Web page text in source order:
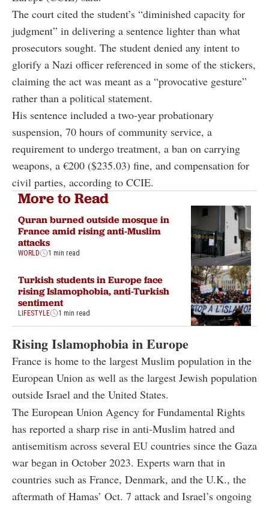
The court cited the student’s “diminished capacity for
judgment” in delivering a sentence lighter than what
prosecutors sought. The student denied any intent to
glorify a Nazi officer referenced in some of the stickers,
claiming the act was meant as a “provocative gesture”
rather than a political statement.
His sentence included a two-year probationary
suspension, 70 hours of community service, a
requirement to undergo treatment, a ban on carrying
weapons, a €200 ($235.03) fine, and compensation for
civil parties, according to CCIE.
More to Read
Quran burned outside mosque in
France amid rising anti-Muslim
attacks
WORLD 1 min read
Turkish students in Europe face
rising Islamophobia, anti-Turkish
sentiment
LIFESTYLE 1 min read
Rising Islamophobia in Europe
France is home to the largest Muslim population in the
European Union as well as the largest Jewish population
outside Israel and the United States.
The European Union Agency for Fundamental Rights
has reported a sharp rise in anti-Muslim hatred and
antisemitism across several EU countries since the Gaza
war began in October 2023. Experts warn that in
countries such as France, Denmark, and the U.K., the
aftermath of Hamas’ Oct. 7 attack and Israel’s ongoing